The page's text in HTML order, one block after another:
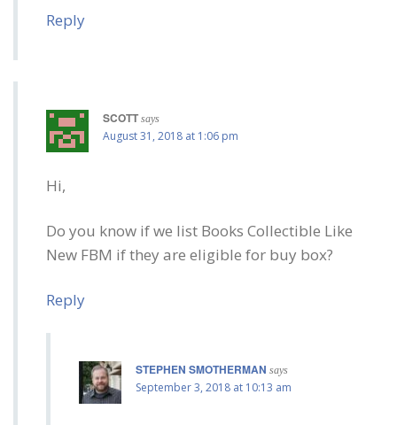
Reply
SCOTT says
August 31, 2018 at 1:06 pm
Hi,
Do you know if we list Books Collectible Like
New FBM if they are eligible for buy box?
Reply
STEPHEN SMOTHERMAN says
September 3, 2018 at 10:13 am